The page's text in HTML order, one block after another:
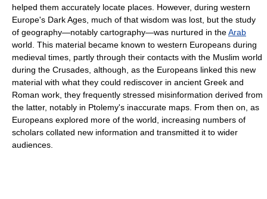
helped them accurately locate places. However, during western
Europe's Dark Ages, much of that wisdom was lost, but the study
of geography—notably cartography—was nurtured in theArab
world. This material became known to western Europeans during
medieval times, partly through their contacts with the Muslim world
during the Crusades, although, as the Europeans linked this new
material with what they could rediscover in ancient Greek and
Roman work, they frequently stressed misinformation derived from
the latter, notably in Ptolemy's inaccurate maps. From then on, as
Europeans explored more of the world, increasing numbers of
scholars collated new information and transmitted it to wider
audiences.